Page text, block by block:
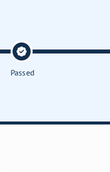
Passed